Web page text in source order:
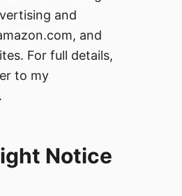
and
and
For full details,
to my
.
Notice